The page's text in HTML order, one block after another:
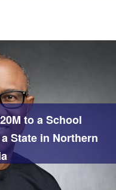
to a School
State in Northern